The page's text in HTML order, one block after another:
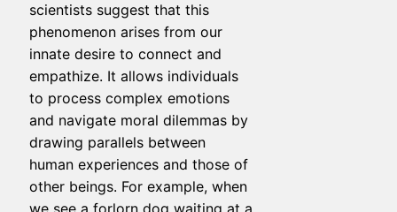
scientists suggest that this
phenomenon arises from our
innate desire to connect and
empathize. It allows individuals
to process complex emotions
and navigate moral dilemmas by
drawing parallels between
human experiences and those of
other beings. For example, when
we see a forlorn dog waiting at a